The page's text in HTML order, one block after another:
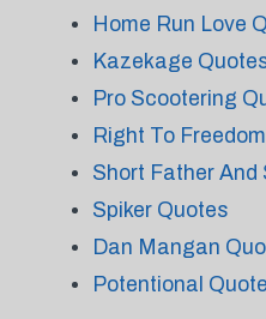
Home Run Love
Kazekage
Pro Scootering
Right To
Short Father And
Spiker Quotes
Dan Mangan
Potentional